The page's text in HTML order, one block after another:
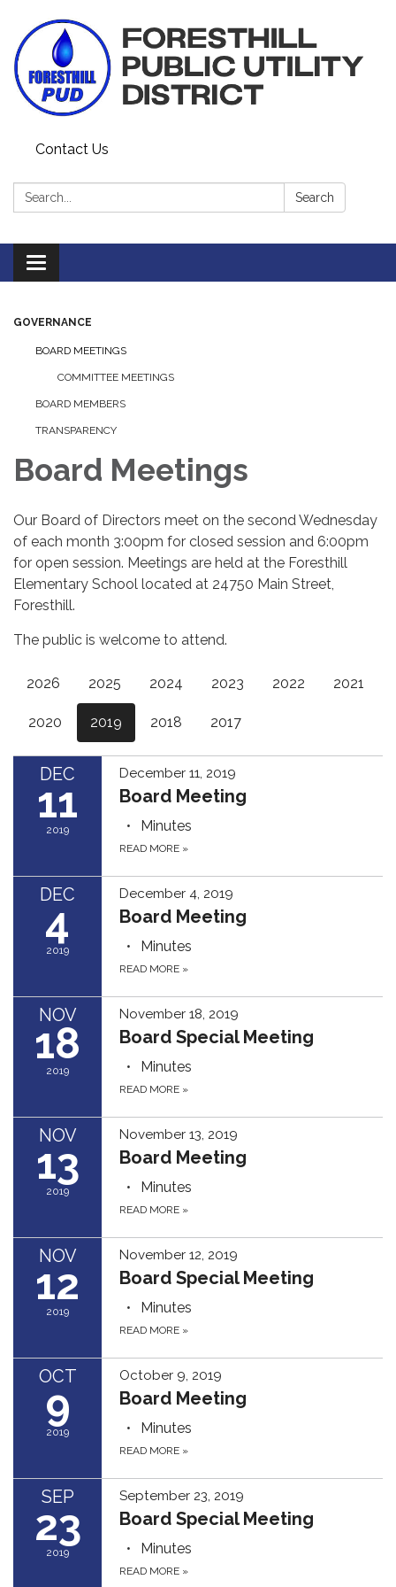
Contact Us
Search: Search
Toggle navigation
GOVERNANCE
BOARD MEETINGS
COMMITTEE MEETINGS
BOARD MEMBERS
TRANSPARENCY
Board Meetings
Our Board of Directors meet on the second Wednesday
of each month 3:00pm for closed session and 6:00pm
for open session. Meetings are held at the Foresthill
Elementary School located at 24750 Main Street,
Foresthill.
The public is welcome to attend.
2026 2025 2024 2023 2022 2021
2020 2019 2018 2017
DEC
11
2019
December 11, 2019
Board Meeting
Minutes
READ MORE »
DEC
4
2019
December 4, 2019
Board Meeting
Minutes
READ MORE »
NOV
18
2019
November 18, 2019
Board Special Meeting
Minutes
READ MORE »
NOV
13
2019
November 13, 2019
Board Meeting
Minutes
READ MORE »
NOV
12
2019
November 12, 2019
Board Special Meeting
Minutes
READ MORE »
OCT
9
2019
October 9, 2019
Board Meeting
Minutes
READ MORE »
SEP
23
2019
September 23, 2019
Board Special Meeting
Minutes
READ MORE »